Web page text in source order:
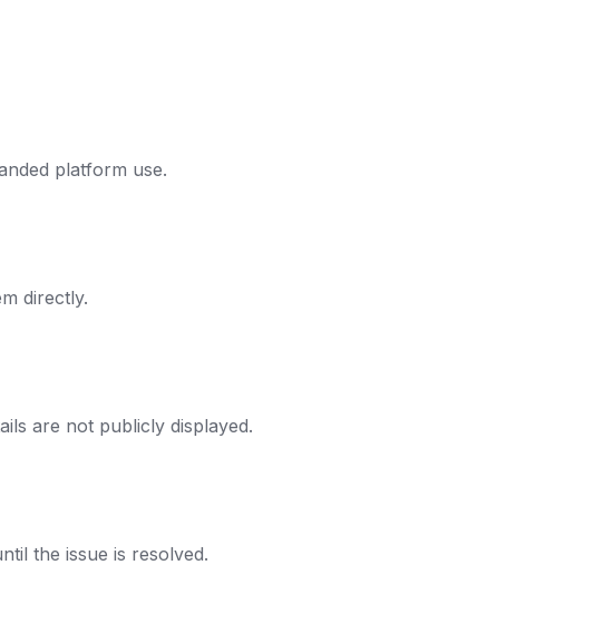
platform use.
directly.
are not publicly displayed.
the issue is resolved.